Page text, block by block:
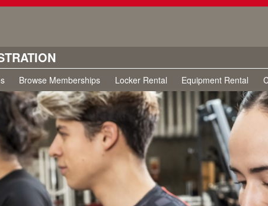
Browse Memberships Locker Rental Equipment Rental